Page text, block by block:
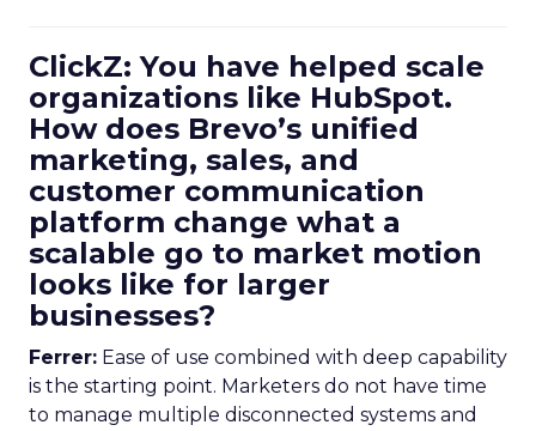
ClickZ: You have helped scale
organizations like HubSpot.
How does Brevo’s unified
marketing, sales, and
customer communication
platform change what a
scalable go to market motion
looks like for larger
businesses?
Ferrer: Ease of use combined with deep capability
is the starting point. Marketers do not have time
to manage multiple disconnected systems and